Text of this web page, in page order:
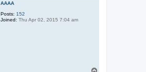
AAAA
Posts: 152
Joined: Thu Apr 02, 2015 7:04 am